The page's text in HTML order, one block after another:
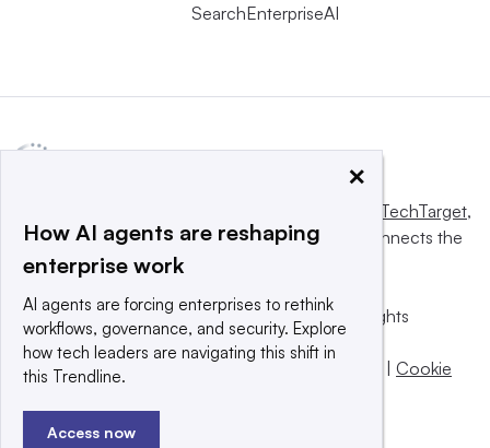
SearchEnterpriseAI
Informa TechTarget,
a global network that informs, influences and connects the
world’s technology buyers and sellers.
© 2025 TechTarget, Inc. or its subsidiaries. All rights
reserved. An Informa PLC company.
Privacy policy
Terms of use Take down policy | Cookie
×
How AI agents are reshaping
enterprise work
AI agents are forcing enterprises to rethink
workflows, governance, and security. Explore
how tech leaders are navigating this shift in
this Trendline.
Access now